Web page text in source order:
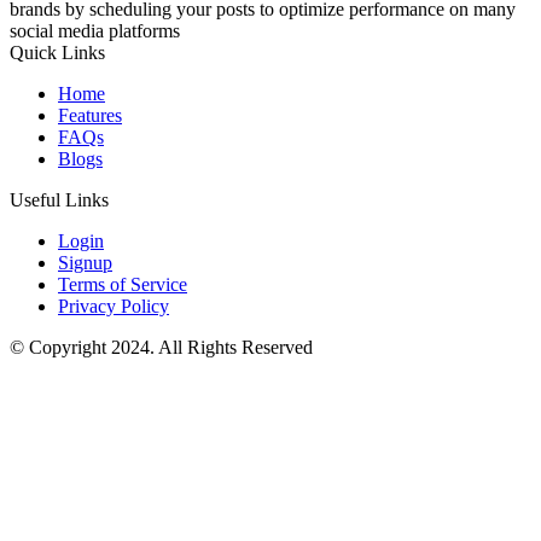
brands by scheduling your posts to optimize performance on many
social media platforms
Quick Links
Home
Features
FAQs
Blogs
Useful Links
Login
Signup
Terms of Service
Privacy Policy
© Copyright 2024. All Rights Reserved